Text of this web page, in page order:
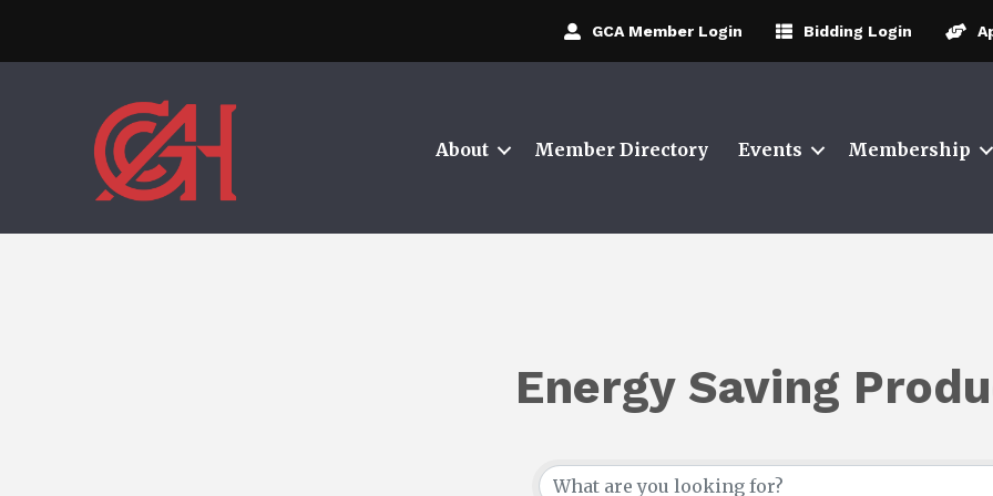
GCA Member Login Bidding Login
About Member Directory Events Membership
Energy Saving
{Directory Results}